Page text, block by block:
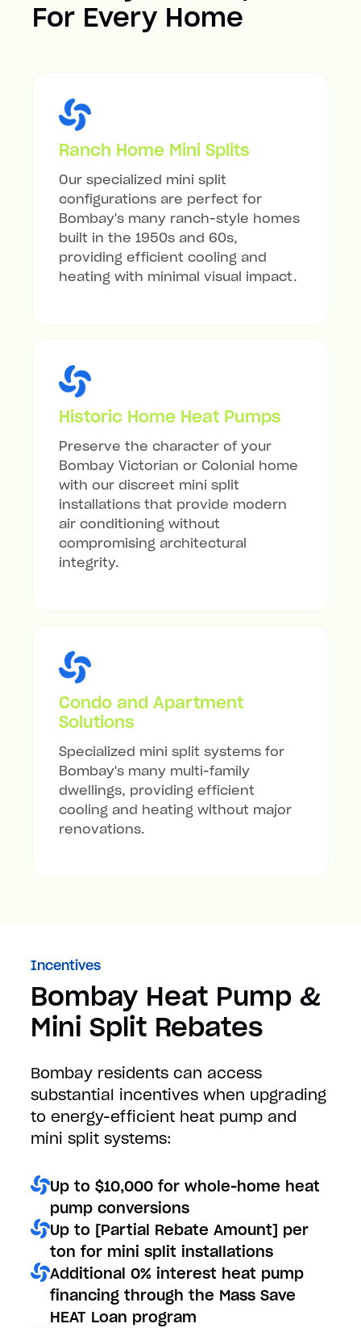
For Every Home
Ranch Home Mini Splits
Our specialized mini split
configurations are perfect for
Bombay's many ranch-style homes
built in the 1950s and 60s,
providing efficient cooling and
heating with minimal visual impact.
Historic Home Heat Pumps
Preserve the character of your
Bombay Victorian or Colonial home
with our discreet mini split
installations that provide modern
air conditioning without
compromising architectural
integrity.
Condo and Apartment
Solutions
Specialized mini split systems for
Bombay's many multi-family
dwellings, providing efficient
cooling and heating without major
renovations.
Incentives
Bombay Heat Pump &
Mini Split Rebates
Bombay residents can access
substantial incentives when upgrading
to energy-efficient heat pump and
mini split systems:
Up to $10,000 for whole-home heat
pump conversions
Up to [Partial Rebate Amount] per
ton for mini split installations
Additional 0% interest heat pump
financing through the Mass Save
HEAT Loan program